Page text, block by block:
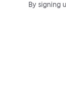
By signing